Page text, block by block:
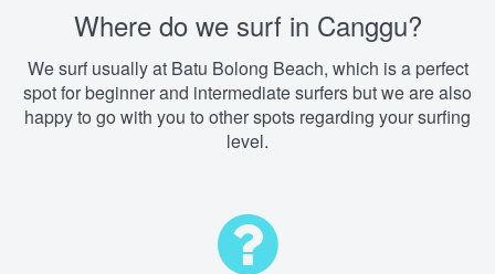
Where do we surf in Canggu?
We surf usually at Batu Bolong Beach, which is a perfect
spot for beginner and intermediate surfers but we are also
happy to go with you to other spots regarding your surfing
level.